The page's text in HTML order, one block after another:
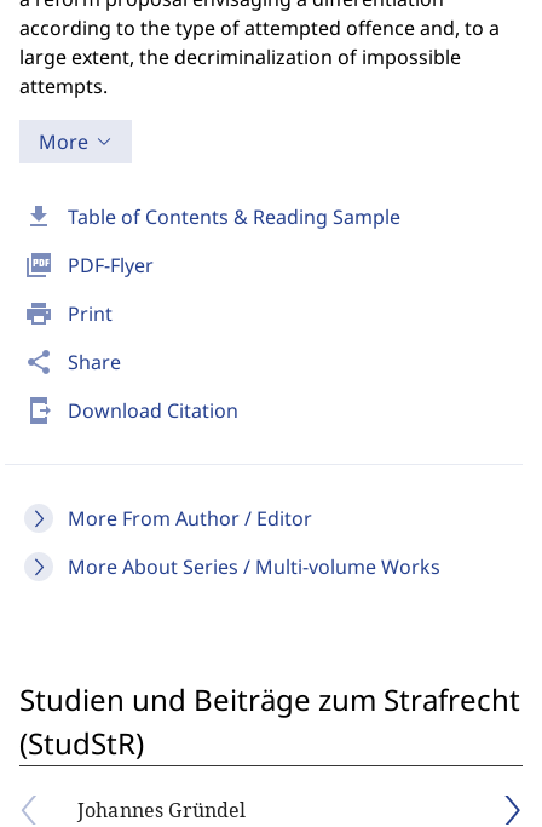
download Table of Contents & Reading Sample
picture_as_pdf PDF-Flyer
print Print
share Share
send_to_mobile Download Citation
More From Author / Editor
More About Series / Multi-volume Works
according to the type of attempted offence and, to a
large extent, the decriminalization of impossible
attempts.
More
Studien und Beiträge zum Strafrecht
(StudStR)
Johannes Gründel